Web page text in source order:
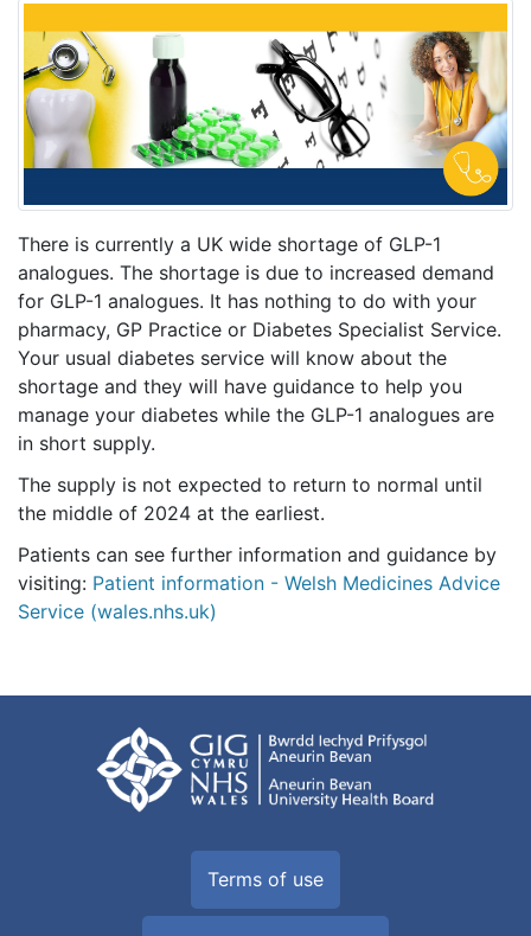
There is currently a UK wide shortage of GLP-1
analogues. The shortage is due to increased demand
for GLP-1 analogues. It has nothing to do with your
pharmacy, GP Practice or Diabetes Specialist Service.
Your usual diabetes service will know about the
shortage and they will have guidance to help you
manage your diabetes while the GLP-1 analogues are
in short supply.
The supply is not expected to return to normal until
the middle of 2024 at the earliest.
Patients can see further information and guidance by
visiting: Patient information - Welsh Medicines Advice
Service (wales.nhs.uk)
Terms of use